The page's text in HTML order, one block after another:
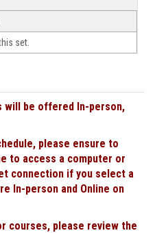
face-
face
set.
will be offered In-person,
please ensure to
to access a computer or
connection if you select a
In-person and Online on
courses, please review the